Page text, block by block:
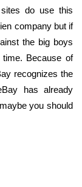
do use this
company but if
the big boys
Because of
recognizes the
has already
you should